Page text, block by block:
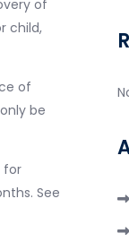
of
child,
of
be
for
See